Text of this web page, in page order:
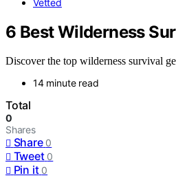
6 Best Wilderness
Discover the top wilderness survival
14 minute read
Total
0
Shares
Share 0
Tweet 0
Pin it 0